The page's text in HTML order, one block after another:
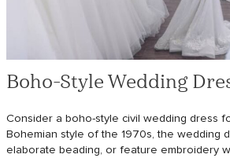
Boho-Style Wedding
Consider a boho-style civil wedding dress
Bohemian style of the 1970s, the wedding
elaborate beading, or feature embroidery